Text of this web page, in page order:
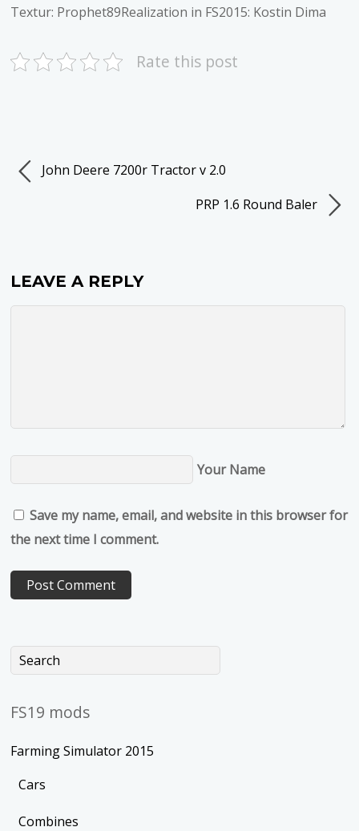
Textur: Prophet89Realization in FS2015: Kostin Dima
Rate this post
John Deere 7200r Tractor v 2.0
PRP 1.6 Round Baler
LEAVE A REPLY
Your Name
Save my name, email, and website in this browser for
the next time I comment.
FS19 mods
Farming Simulator 2015
Cars
Combines